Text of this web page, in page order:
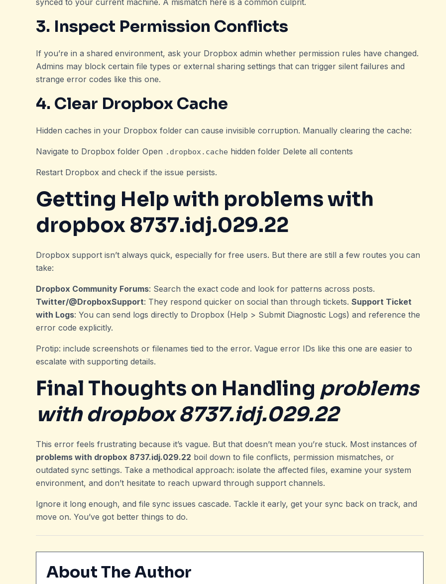
synced to your current machine. A mismatch here is a common culprit.
3. Inspect Permission Conflicts
If you’re in a shared environment, ask your Dropbox admin whether permission rules have changed.
Admins may block certain file types or external sharing settings that can trigger silent failures and
strange error codes like this one.
4. Clear Dropbox Cache
Hidden caches in your Dropbox folder can cause invisible corruption. Manually clearing the cache:
Navigate to Dropbox folder Open .dropbox.cache hidden folder Delete all contents
Restart Dropbox and check if the issue persists.
Getting Help with problems with
dropbox 8737.idj.029.22
Dropbox support isn’t always quick, especially for free users. But there are still a few routes you can
take:
Dropbox Community Forums: Search the exact code and look for patterns across posts.
Twitter/@DropboxSupport: They respond quicker on social than through tickets. Support Ticket
with Logs: You can send logs directly to Dropbox (Help > Submit Diagnostic Logs) and reference the
error code explicitly.
Protip: include screenshots or filenames tied to the error. Vague error IDs like this one are easier to
escalate with supporting details.
Final Thoughts on Handling problems
with dropbox 8737.idj.029.22
This error feels frustrating because it’s vague. But that doesn’t mean you’re stuck. Most instances of
problems with dropbox 8737.idj.029.22 boil down to file conflicts, permission mismatches, or
outdated sync settings. Take a methodical approach: isolate the affected files, examine your system
environment, and don’t hesitate to reach upward through support channels.
Ignore it long enough, and file sync issues cascade. Tackle it early, get your sync back on track, and
move on. You’ve got better things to do.
About The Author